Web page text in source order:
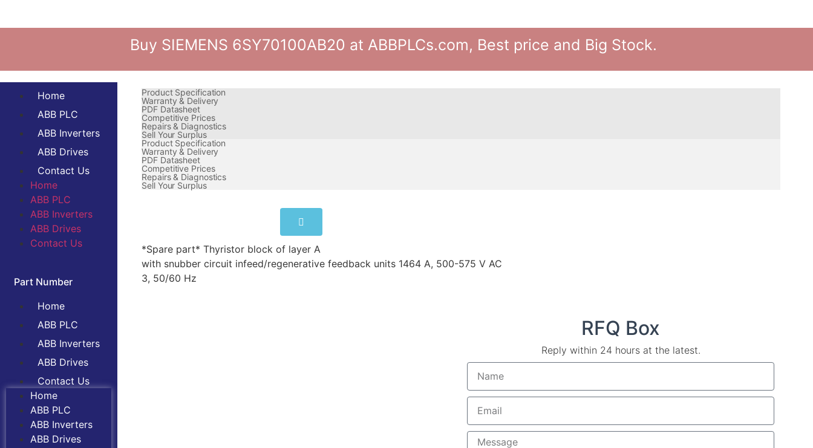
Buy SIEMENS 6SY70100AB20 at ABBPLCs.com, Best price and Big Stock.
Home
ABB PLC
ABB Inverters
ABB Drives
Contact Us
Home
ABB PLC
ABB Inverters
ABB Drives
Contact Us
Part Number
Home
ABB PLC
ABB Inverters
ABB Drives
Contact Us
Home
ABB PLC
ABB Inverters
ABB Drives
Product Specification
Warranty & Delivery
PDF Datasheet
Competitive Prices
Repairs & Diagnostics
Sell Your Surplus
Product Specification
Warranty & Delivery
PDF Datasheet
Competitive Prices
Repairs & Diagnostics
Sell Your Surplus
*Spare part* Thyristor block of layer A
with snubber circuit infeed/regenerative feedback units 1464 A, 500-575 V AC
3, 50/60 Hz
RFQ Box
Reply within 24 hours at the latest.